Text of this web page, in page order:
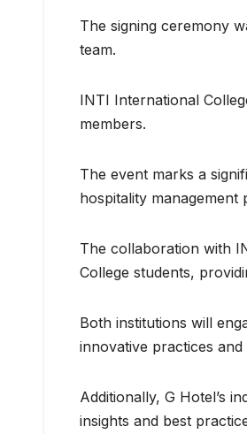
The signing ceremony
team.
INTI International
members.
The event marks a
hospitality management
The collaboration with
College students,
Both institutions will
innovative practices
Additionally, G Hotel’s
insights and best